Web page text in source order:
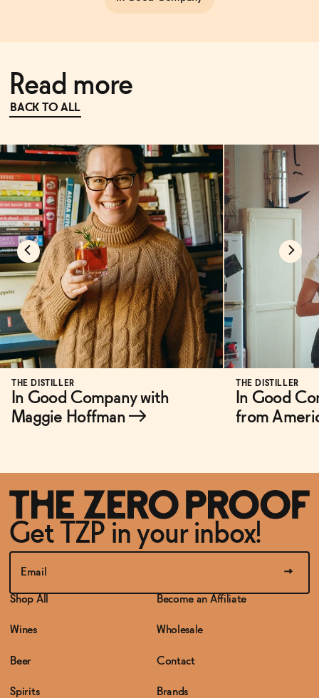
Read more
BACK TO ALL
THE DISTILLER
In Good Company with
Maggie Hoffman→
THE DISTILLER
In Good
from
Get TZP in your inbox!
Shop All
Wines
Beer
Spirits
Become an Affiliate
Wholesale
Contact
Brands